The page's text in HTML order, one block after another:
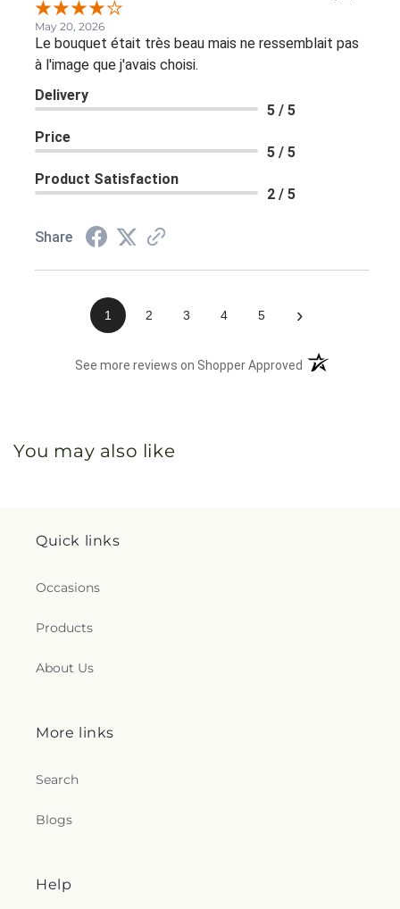
May 20, 2026
Le bouquet était très beau mais ne ressemblait pas
à l'image que j'avais choisi.
Delivery
5 / 5
Price
5 / 5
Product Satisfaction
2 / 5
Share
1 2 3 4 5 ›
See more reviews on Shopper Approved (opens in a new
You may also like
Quick links
Occasions
Products
About Us
More links
Search
Blogs
Help